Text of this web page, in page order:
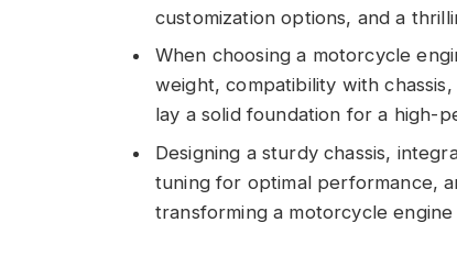
customization options, and a
When choosing a motorcycle
weight, compatibility with
lay a solid foundation for a high-
Designing a sturdy chassis,
tuning for optimal performance,
transforming a motorcycle